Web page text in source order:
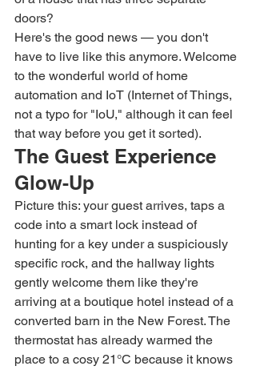
doors?
Here's the good news — you don't
have to live like this anymore. Welcome
to the wonderful world of home
automation and IoT (Internet of Things,
not a typo for "IoU," although it can feel
that way before you get it sorted).
The Guest Experience
Glow-Up
Picture this: your guest arrives, taps a
code into a smart lock instead of
hunting for a key under a suspiciously
specific rock, and the hallway lights
gently welcome them like they're
arriving at a boutique hotel instead of a
converted barn in the New Forest. The
thermostat has already warmed the
place to a cosy 21°C because it knows